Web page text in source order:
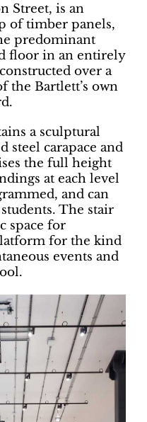
Street, is an
of timber panels,
predominant
floor in an entirely
over a
the Bartlett’s own
a sculptural
steel carapace and
the full height
at each level
and can
The stair
space for
for the kind
events and